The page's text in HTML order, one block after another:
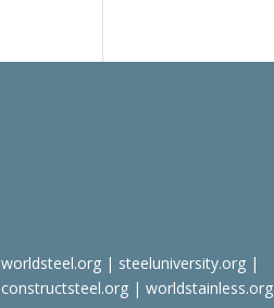
worldsteel.org| steeluniversity.org|
constructsteel.org| worldstainless.org